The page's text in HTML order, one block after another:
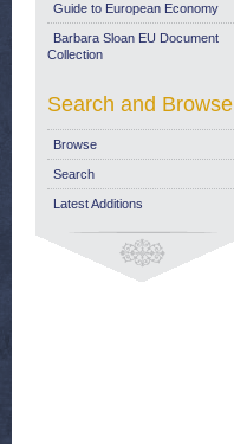
Guide to European Economy
Barbara Sloan EU Document
Collection
Search and Browse
Browse
Search
Latest Additions